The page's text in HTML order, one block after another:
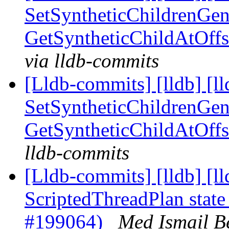
via lldb-commits
[Lldb-commits] [lldb]
lldb-commits
[Lldb-commits] [lldb]
ScriptedThreadPlan
#199064)
Med Ismail